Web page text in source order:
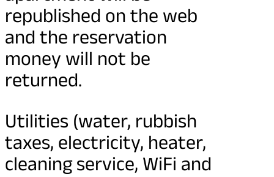
republished on the web
and the reservation
money will not be
returned.
Utilities (water, rubbish
taxes, electricity, heater,
cleaning service, WiFi and